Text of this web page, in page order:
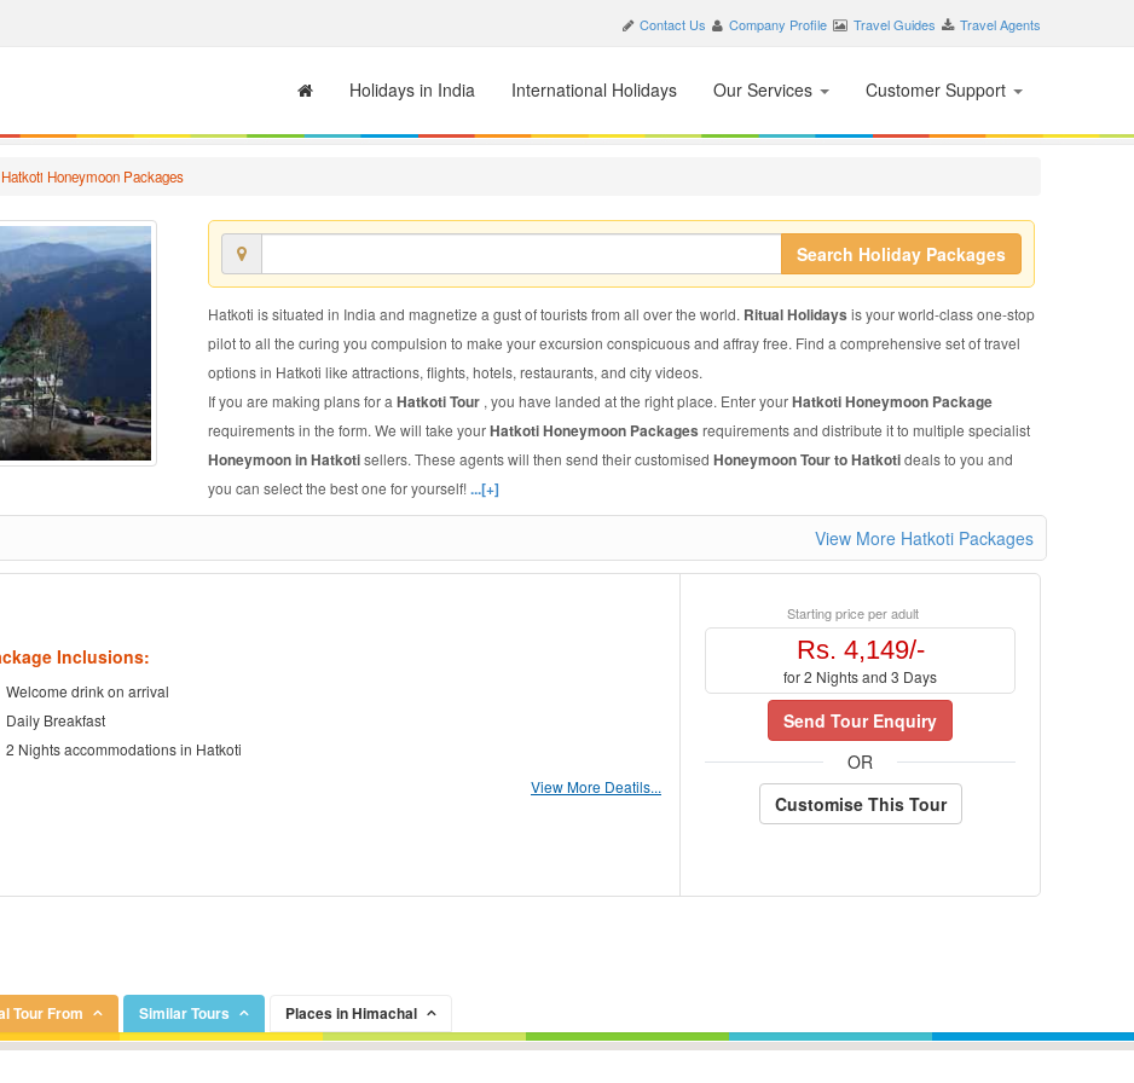
Contact Us Company Profile Travel Guides Travel Agents
Holidays in India International Holidays Our Services Customer Support
Hatkoti Honeymoon Packages
Search Holiday Packages
Hatkoti is situated in India and magnetize a gust of tourists from all over the world. Ritual Holidays is your world-class one-stop
pilot to all the curing you compulsion to make your excursion conspicuous and affray free. Find a comprehensive set of travel
options in Hatkoti like attractions, flights, hotels, restaurants, and city videos.
If you are making plans for a Hatkoti Tour , you have landed at the right place. Enter yourHatkoti Honeymoon Package
requirements in the form. We will take yourHatkoti Honeymoon Packages requirements and distribute it to multiple specialist
Honeymoon in Hatkotisellers. These agents will then send their customised Honeymoon Tour to Hatkotideals to you and
you can select the best one for yourself!...[+]
View More Hatkoti Packages
Inclusions:
Welcome drink on arrival
Daily Breakfast
2 Nights accommodations in Hatkoti
View More Deatils...
Starting price per adult
Rs. 4,149/-
for 2 Nights and 3 Days
Send Tour Enquiry
OR
Customise This Tour
Tour From Similar Tours Places in Himachal